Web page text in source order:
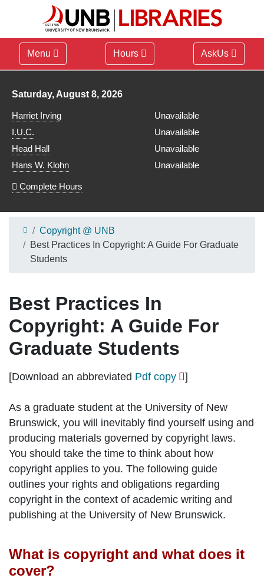
Menu Hours AskUs
Library hours for
Saturday, August 8, 2026
Harriet Irving
Unavailable
I.U.C.
Unavailable
Head Hall
Unavailable
Hans W. Klohn
Unavailable
Complete Hours
Copyright @ UNB
Best Practices In Copyright: A Guide For Graduate
Students
Best Practices In
Copyright: A Guide For
Graduate Students
[Download an abbreviated Pdf copy ]
As a graduate student at the University of New
Brunswick, you will inevitably find yourself using and
producing materials governed by copyright laws.
You should take the time to think about how
copyright applies to you. The following guide
outlines your rights and obligations regarding
copyright in the context of academic writing and
publishing at the University of New Brunswick.
What is copyright and what does it
cover?